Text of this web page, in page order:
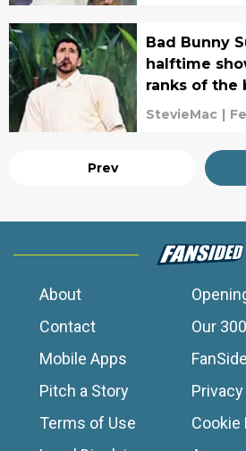
Bad Bunny
halftime
ranks of the
StevieMac |
Prev
About
Contact
Our
Mobile Apps
Pitch a Story
Terms of Use
Cookie